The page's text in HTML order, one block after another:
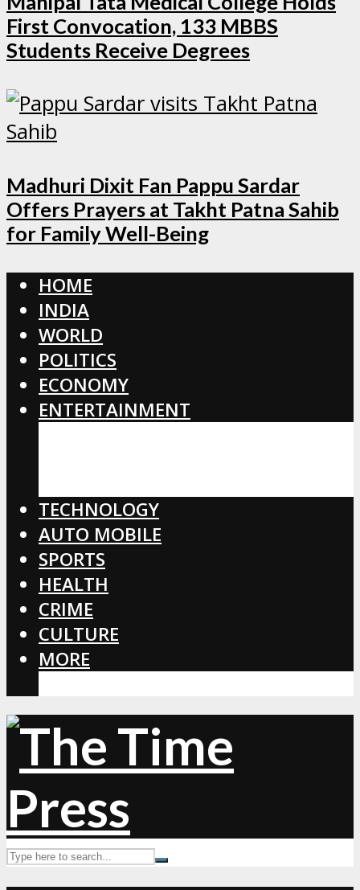
First Convocation, 133 MBBS
Students Receive Degrees
Madhuri Dixit Fan Pappu Sardar
Offers Prayers at Takht Patna Sahib
for Family Well-Being
HOME
INDIA
WORLD
POLITICS
ECONOMY
ENTERTAINMENT
TECHNOLOGY
AUTO MOBILE
SPORTS
HEALTH
CRIME
CULTURE
MORE